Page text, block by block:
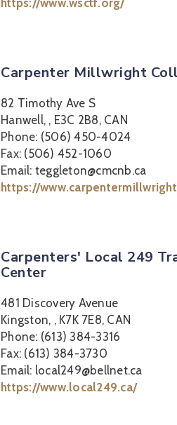
https://www.wsctf.org/
Carpenter Millwright
82 Timothy Ave S
Hanwell, , E3C 2B8, CAN
Phone: (506) 450-4024
Fax: (506) 452-1060
Email: teggleton@cmcnb.ca
https://
Carpenters' Local 249
Center
481 Discovery Avenue
Kingston, , K7K 7E8, CAN
Phone: (613) 384-3316
Fax: (613) 384-3730
Email: local249@bellnet.ca
https://www.local249.ca/